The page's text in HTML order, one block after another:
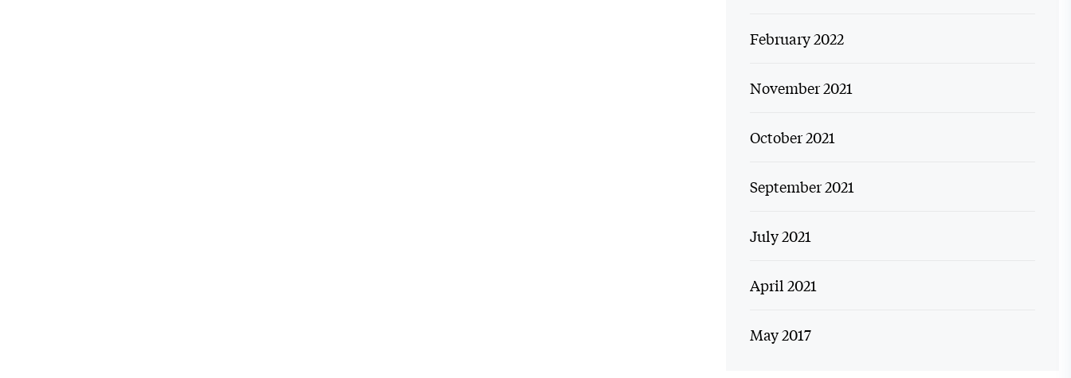
February 2022
November 2021
October 2021
September 2021
July 2021
April 2021
May 2017